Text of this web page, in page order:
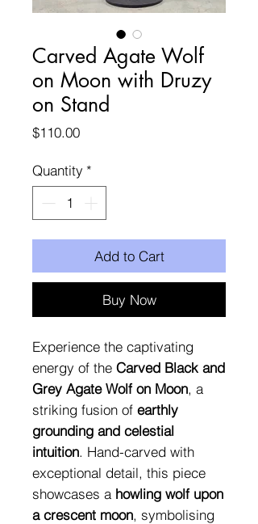
Carved Agate Wolf
on Moon with Druzy
on Stand
$110.00Price
Quantity *
Add to Cart
Buy Now
Experience the captivating
energy of the Carved Black and
Grey Agate Wolf on Moon, a
striking fusion of earthly
grounding and celestial
intuition. Hand-carved with
exceptional detail, this piece
showcases a howling wolf upon
a crescent moon, symbolising